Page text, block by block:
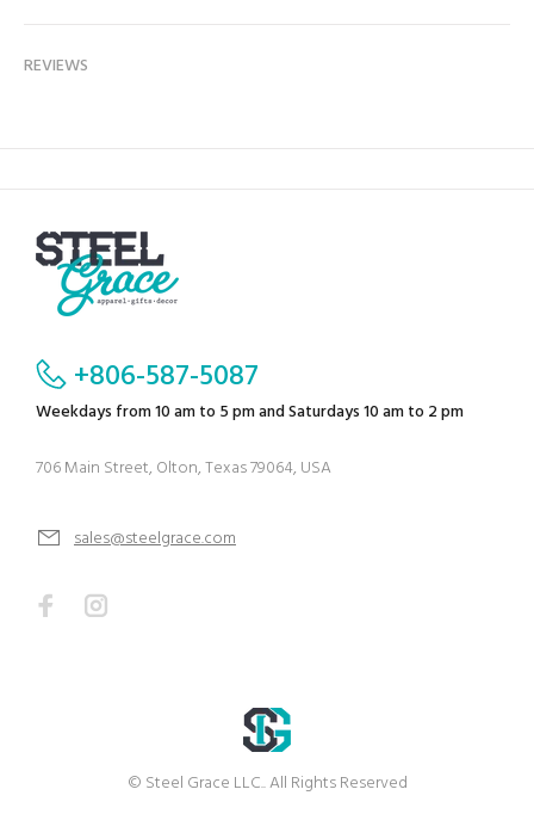
REVIEWS
+806-587-5087
Weekdays from 10 am to 5 pm and Saturdays 10 am to 2 pm
706 Main Street, Olton, Texas 79064, USA
sales@steelgrace.com
© Steel Grace LLC.. All Rights Reserved